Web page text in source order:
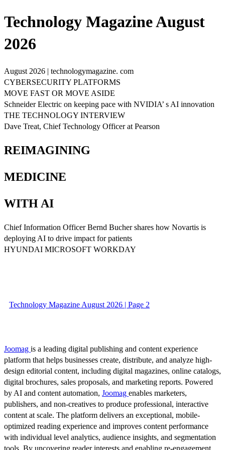
Technology Magazine August
2026
August 2026 | technologymagazine. com
CYBERSECURITY PLATFORMS
MOVE FAST OR MOVE ASIDE
Schneider Electric on keeping pace with NVIDIA’ s AI innovation
THE TECHNOLOGY INTERVIEW
Dave Treat, Chief Technology Officer at Pearson
REIMAGINING
MEDICINE
WITH AI
Chief Information Officer Bernd Bucher shares how Novartis is
deploying AI to drive impact for patients
HYUNDAI MICROSOFT WORKDAY
Technology Magazine August 2026 | Page 2
Joomag is a leading digital publishing and content experience
platform that helps businesses create, distribute, and analyze high-
design editorial content, including digital magazines, online catalogs,
digital brochures, sales proposals, and marketing reports. Powered
by AI and content automation, Joomag enables marketers,
publishers, and non-creatives to produce professional, interactive
content at scale. The platform delivers an exceptional, mobile-
optimized reading experience and improves content performance
with individual level analytics, audience insights, and segmentation
tools. By uncovering reader interests and enabling re-engagement